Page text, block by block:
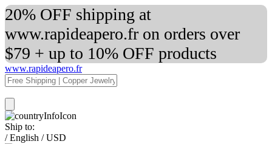
20% OFF shipping at
www.rapideapero.fr on orders over
$79 + up to 10% OFF products
www.rapideapero.fr
Ship to:
/ English / USD